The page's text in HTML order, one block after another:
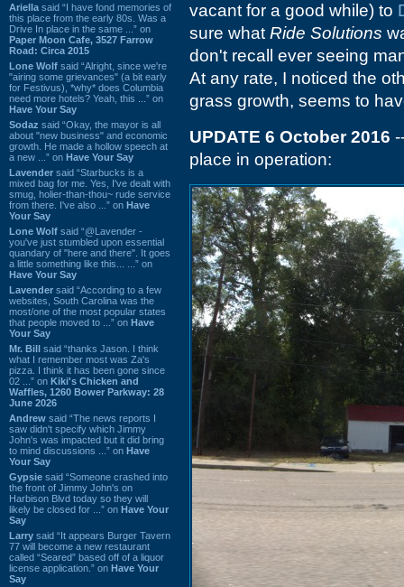
Ariella said “I have fond memories of
this place from the early 80s. Was a
Drive In place in the same ...” on
Paper Moon Cafe, 3527 Farrow
Road: Circa 2015
Lone Wolf said “Alright, since we're
"airing some grievances" (a bit early
for Festivus), *why* does Columbia
need more hotels? Yeah, this ...” on
Have Your Say
Sodaz said “Okay, the mayor is all
about "new business" and economic
growth. He made a hollow speech at
a new ...” on Have Your Say
Lavender said “Starbucks is a
mixed bag for me. Yes, I've dealt with
smug, holier-than-thou~ rude service
from there. I've also ...” on Have
Your Say
Lone Wolf said “@Lavender -
you've just stumbled upon essential
quandary of "here and there". It goes
a little something like this... ...” on
Have Your Say
Lavender said “According to a few
websites, South Carolina was the
most/one of the most popular states
that people moved to ...” on Have
Your Say
Mr. Bill said “thanks Jason. I think
what I remember most was Za's
pizza. I think it has been gone since
02 ...” on Kiki's Chicken and
Waffles, 1260 Bower Parkway: 28
June 2026
Andrew said “The news reports I
saw didn't specify which Jimmy
John's was impacted but it did bring
to mind discussions ...” on Have
Your Say
Gypsie said “Someone crashed into
the front of Jimmy John's on
Harbison Blvd today so they will
likely be closed for ...” on Have Your
Say
Larry said “It appears Burger Tavern
77 will become a new restaurant
called “Seared” based off of a liquor
license application.” on Have Your
Say
vacant for a good while) to
sure what Ride Solutions
don't recall ever seeing
At any rate, I noticed the
grass growth, seems to
UPDATE 6 October 2016
place in operation: